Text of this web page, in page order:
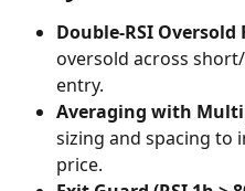
Double-RSI Oversold
oversold across
entry.
Averaging with
sizing and spacing to
price.